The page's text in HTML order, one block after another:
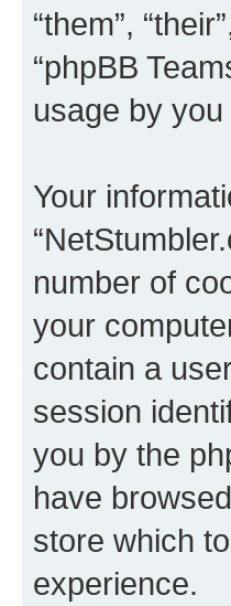
“them”,
“phpBB
usage by
Your
number of
your
contain a
session
you by the
have
store which
experience.